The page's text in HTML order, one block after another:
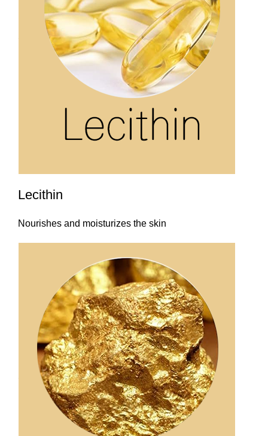
Lecithin
Nourishes and moisturizes the skin